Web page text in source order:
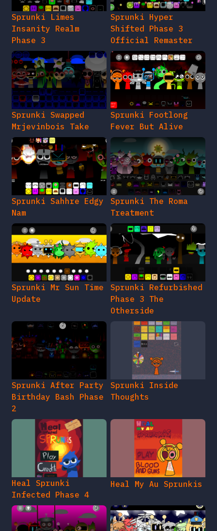
Sprunki Limes
Insanity Realm
Phase 3
Sprunki Hyper
Shifted Phase 3
Official Remaster
Sprunki Swapped
Mrjevinbois Take
Sprunki Footlong
Fever But Alive
Sprunki Sahhre Edgy
Nam
Sprunki The Roma
Treatment
Sprunki Mr Sun Time
Update
Sprunki Refurbished
Phase 3 The
Otherside
Sprunki After Party
Birthday Bash Phase
2
Sprunki Inside
Thoughts
Heal Sprunki
Infected Phase 4
Heal My Au Sprunkis